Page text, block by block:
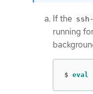
If the
running
$ eval